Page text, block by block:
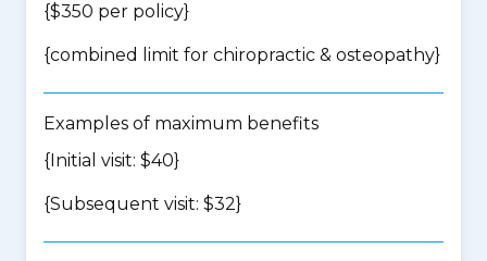
{$350 per policy}
{combined limit for chiropractic & osteopathy}
Examples of maximum benefits
{Initial visit: $40}
{Subsequent visit: $32}